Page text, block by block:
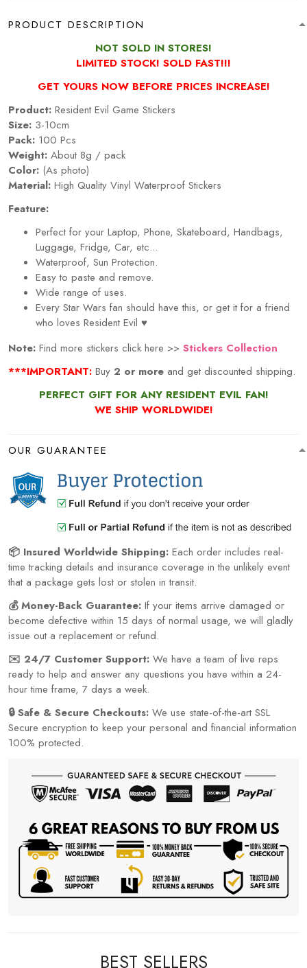
PRODUCT DESCRIPTION
NOT SOLD IN STORES!
LIMITED STOCK! SOLD FAST!!!
GET YOURS NOW BEFORE PRICES INCREASE!
Product: Resident Evil Game Stickers
Size: 3-10cm
Pack: 100 Pcs
Weight: About 8g / pack
Color: (As photo)
Material: High Quality Vinyl Waterproof Stickers
Feature:
Perfect for your Laptop, Phone, Skateboard, Handbags,
Luggage, Fridge, Car, etc...
Waterproof, Sun Protection.
Easy to paste and remove.
Wide range of uses.
Every Star Wars fan should have this, or get it for a friend
who loves Resident Evil ♥
Note: Find more stickers click here >> Stickers Collection
***IMPORTANT: Buy 2 or more and get discounted shipping.
PERFECT GIFT FOR ANY RESIDENT EVIL FAN!
WE SHIP WORLDWIDE!
OUR GUARANTEE
📦 Insured Worldwide Shipping: Each order includes real-
time tracking details and insurance coverage in the unlikely event
that a package gets lost or stolen in transit.
💰 Money-Back Guarantee: If your items arrive damaged or
become defective within 15 days of normal usage, we will gladly
issue out a replacement or refund.
✉️ 24/7 Customer Support: We have a team of live reps
ready to help and answer any questions you have within a 24-
hour time frame, 7 days a week.
🔒 Safe & Secure Checkouts: We use state-of-the-art SSL
Secure encryption to keep your personal and financial information
100% protected.
BEST SELLERS